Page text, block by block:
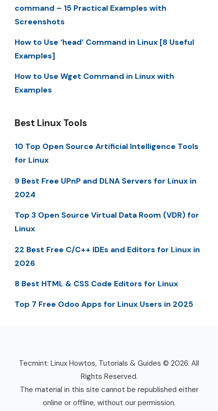
command – 15 Practical Examples with
Screenshots
How to Use ‘head’ Command in Linux [8 Useful
Examples]
How to Use Wget Command in Linux with
Examples
Best Linux Tools
10 Top Open Source Artificial Intelligence Tools
for Linux
9 Best Free UPnP and DLNA Servers for Linux in
2024
Top 3 Open Source Virtual Data Room (VDR) for
Linux
22 Best Free C/C++ IDEs and Editors for Linux in
2026
8 Best HTML & CSS Code Editors for Linux
Top 7 Free Odoo Apps for Linux Users in 2025
Tecmint: Linux Howtos, Tutorials & Guides © 2026. All
Rights Reserved.
The material in this site cannot be republished either
online or offline, without our permission.